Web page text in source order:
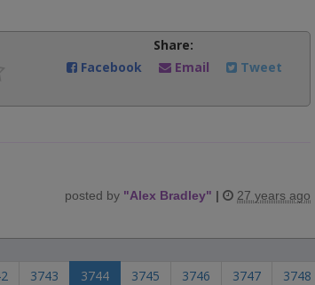
Share:
Facebook
Email Tweet
posted by "Alex Bradley" | 27 years ago
3743 3744 3745 3746 3747
3748